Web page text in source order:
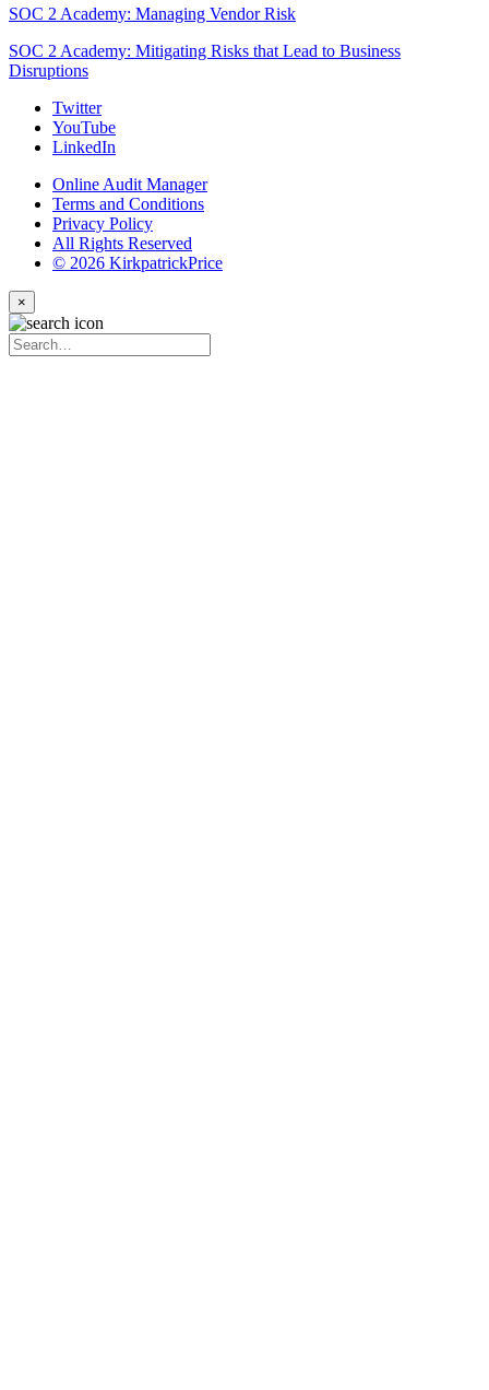
SOC 2 Academy: Managing Vendor Risk
SOC 2 Academy: Mitigating Risks that Lead to Business
Disruptions
Twitter
YouTube
LinkedIn
Online Audit Manager
Terms and Conditions
Privacy Policy
All Rights Reserved
© 2026 KirkpatrickPrice
×